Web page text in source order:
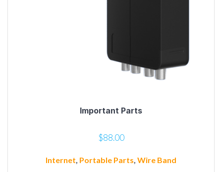
Important Parts
$88.00
Internet, Portable Parts, Wire Band